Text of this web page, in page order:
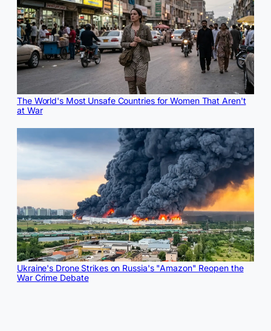
The World's Most Unsafe Countries for Women That Aren't
at War
Ukraine's Drone Strikes on Russia's "Amazon" Reopen the
War Crime Debate